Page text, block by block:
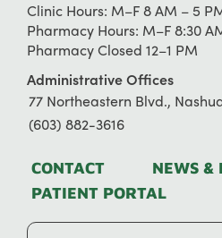
Clinic Hours: M–F 8 AM – 5
Pharmacy Hours: M–F 8:30
Pharmacy Closed 12–1 PM
Administrative Offices
77 Northeastern Blvd.,
(603) 882-3616
CONTACT NEWS &
PATIENT PORTAL